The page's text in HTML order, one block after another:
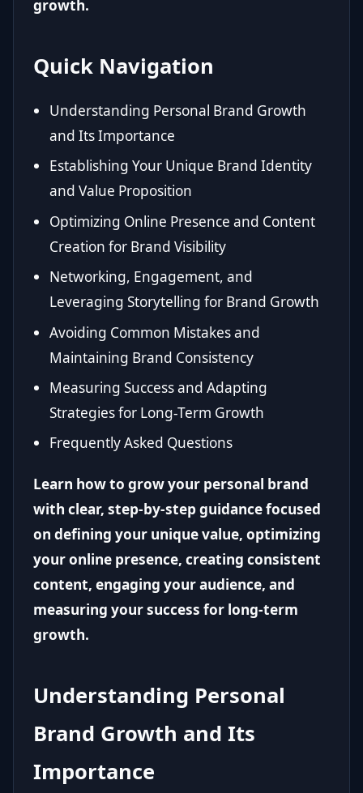
growth.
Quick Navigation
Understanding Personal Brand Growth
and Its Importance
Establishing Your Unique Brand Identity
and Value Proposition
Optimizing Online Presence and Content
Creation for Brand Visibility
Networking, Engagement, and
Leveraging Storytelling for Brand Growth
Avoiding Common Mistakes and
Maintaining Brand Consistency
Measuring Success and Adapting
Strategies for Long-Term Growth
Frequently Asked Questions
Learn how to grow your personal brand
with clear, step-by-step guidance focused
on defining your unique value, optimizing
your online presence, creating consistent
content, engaging your audience, and
measuring your success for long-term
growth.
Understanding Personal
Brand Growth and Its
Importance